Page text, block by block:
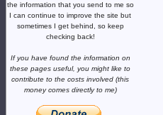
the information that you send to me so
I can continue to improve the site but
sometimes I get behind, so keep
checking back!
If you have found the information on
these pages useful, you might like to
contribute to the costs involved (this
money comes directly to me)